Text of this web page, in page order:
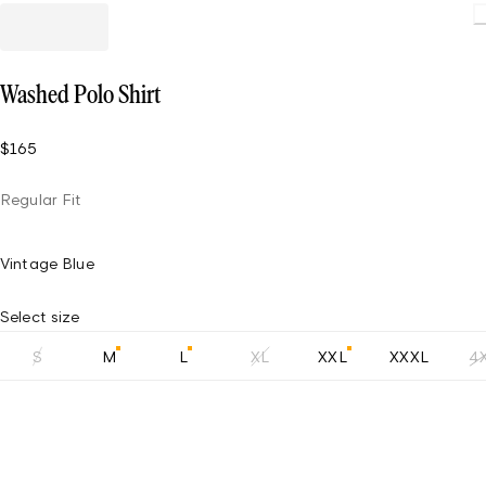
Washed Polo Shirt
$165
Regular Fit
Vintage Blue
Select size
S M L XL XXL XXXL